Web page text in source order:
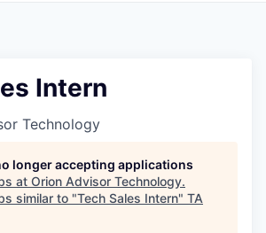
Intern
Technology
longer accepting applications
at Orion Advisor Technology.
similar to "Tech Sales Intern" TA